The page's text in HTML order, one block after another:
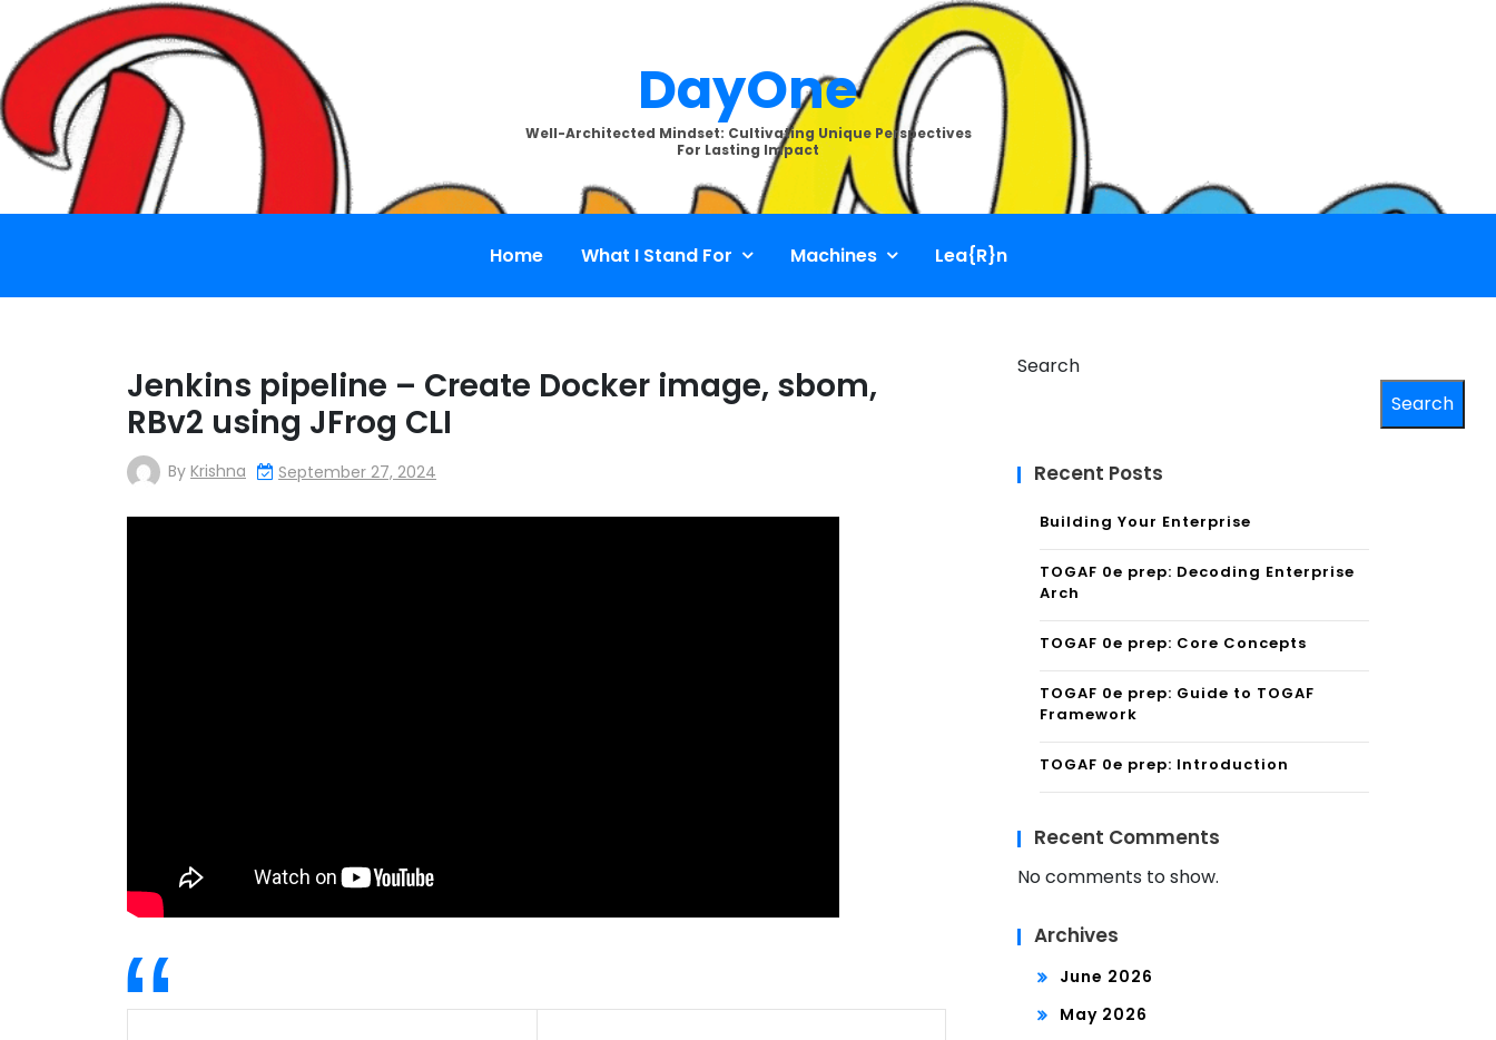
content
DayOne
Well-Architected Mindset: Cultivating Unique Perspectives
For Lasting Impact
Home What I Stand For Machines Lea{R}n
Jenkins pipeline – Create Docker image, sbom,
RBv2 using JFrog CLI
By Krishna September 27, 2024
Search
Search
Recent Posts
Building Your Enterprise
TOGAF 0e prep: Decoding Enterprise
Arch
TOGAF 0e prep: Core Concepts
TOGAF 0e prep: Guide to TOGAF
Framework
TOGAF 0e prep: Introduction
Recent Comments
No comments to show.
Archives
June 2026
May 2026